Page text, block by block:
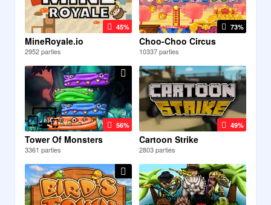
45%
MineRoyale.io
2952 parties
73%
Choo-Choo Circus
10337 parties
56%
Tower Of Monsters
3361 parties
49%
Cartoon Strike
2803 parties